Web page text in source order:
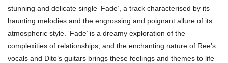
stunning and delicate single ‘Fade’, a track characterised by its
haunting melodies and the engrossing and poignant allure of its
atmospheric style. ‘Fade’ is a dreamy exploration of the
complexities of relationships, and the enchanting nature of Ree’s
vocals and Dito’s guitars brings these feelings and themes to life